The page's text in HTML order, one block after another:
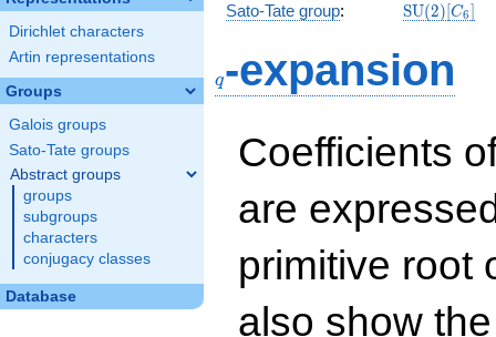
Dirichlet characters
Artin representations
Groups
Galois groups
Sato-Tate groups
Abstract groups
groups
subgroups
characters
conjugacy classes
Database
Sato-Tate group: SU(2)[C6]
q-expansion
Coefficients
are
primitive root
also show